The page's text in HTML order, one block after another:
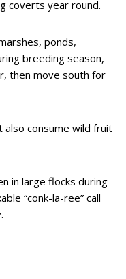
coverts year round.
ponds,
breeding season,
then move south for
also consume wild fruit
in large flocks during
“conk-la-ree” call